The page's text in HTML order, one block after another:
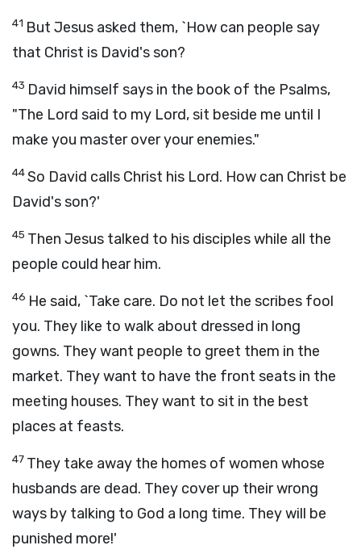
41 But Jesus asked them, `How can people say
that Christ is David's son?
43 David himself says in the book of the Psalms,
"The Lord said to my Lord, sit beside me until I
make you master over your enemies."
44So David calls Christ his Lord. How can Christ be
David's son?'
45 Then Jesus talked to his disciples while all the
people could hear him.
46 He said, `Take care. Do not let the scribes fool
you. They like to walk about dressed in long
gowns. They want people to greet them in the
market. They want to have the front seats in the
meeting houses. They want to sit in the best
places at feasts.
47 They take away the homes of women whose
husbands are dead. They cover up their wrong
ways by talking to God a long time. They will be
punished more!'